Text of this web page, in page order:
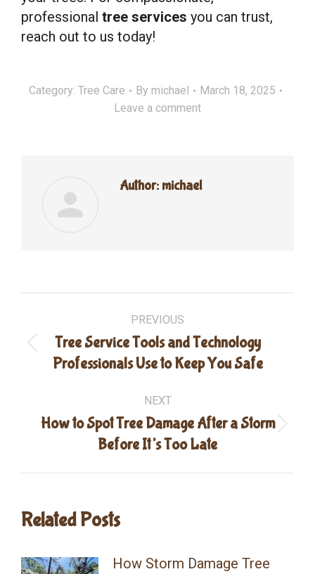
professional tree services you can trust,
reach out to us today!
Category: Tree Care By michael
March 18, 2025
Leave a comment
Author: michael
navigation
PREVIOUS
Previous
post:
Tree Service Tools and Technology
Professionals Use to Keep You Safe
NEXT
Next
post:
How to Spot Tree Damage After a Storm
Before It’s Too Late
Related Posts
How Storm Damage Tree